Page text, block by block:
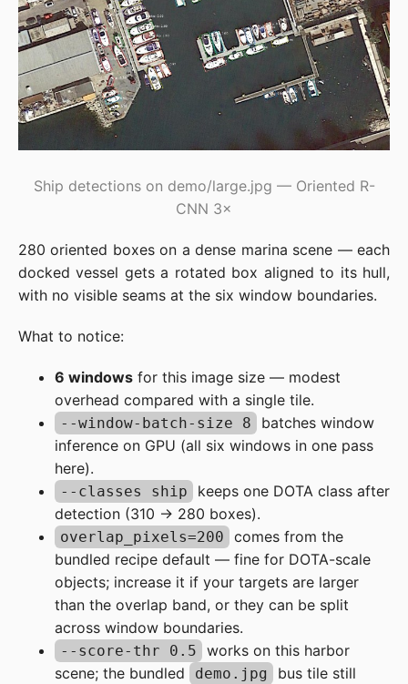
Ship detections on demo/large.jpg — Oriented R-
CNN 3×
280 oriented boxes on a dense marina scene — each
docked vessel gets a rotated box aligned to its hull,
with no visible seams at the six window boundaries.
What to notice:
6 windows for this image size — modest
overhead compared with a single tile.
--window-batch-size 8
batches window
inference on GPU (all six windows in one pass
here).
--classes ship
keeps one DOTA class after
detection (310 → 280 boxes).
overlap_pixels=200
comes from the
bundled recipe default — fine for DOTA-scale
objects; increase it if your targets are larger
than the overlap band, or they can be split
across window boundaries.
--score-thr 0.5
works on this harbor
scene; the bundled
demo.jpg
bus tile still